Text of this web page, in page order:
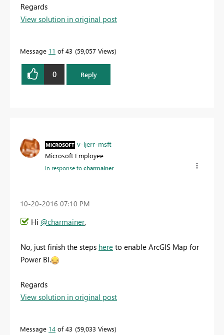
Regards
View solution in original post
Message 11 of 43 59,057 Views
0 Reply
v-ljerr-msft
Microsoft Employee
In response tocharmainer
‎10-20-2016 07:10 PM
Hi @charmainer,
No, just finish the steps here to enable ArcGIS Map for
Power BI.
Regards
View solution in original post
Message 14 of 43 59,033 Views